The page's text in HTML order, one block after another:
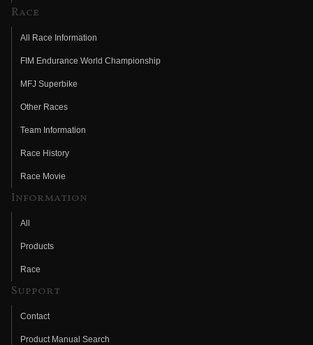
Race
All Race Information
FIM Endurance World Championship
MFJ Superbike
Other Races
Team Information
Race History
Race Movie
Information
All
Products
Race
Support
Contact
Product Manual Search